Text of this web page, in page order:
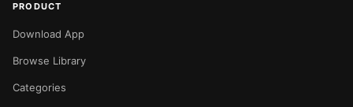
PRODUCT
Download App
Browse Library
Categories